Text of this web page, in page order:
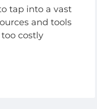
tap into a vast
and tools
costly